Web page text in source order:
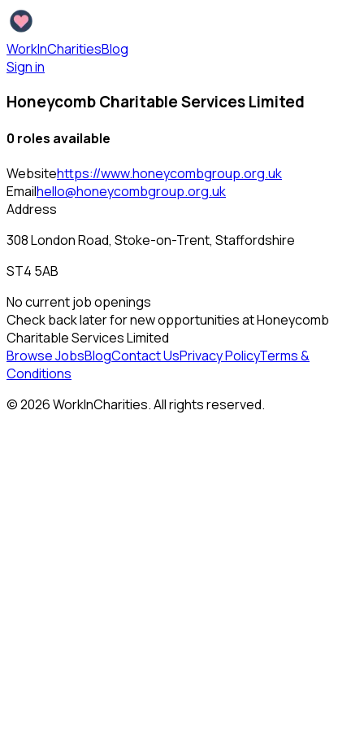
WorkInCharitiesBlog
Sign in
Honeycomb Charitable Services Limited
0 roles available
Websitehttps://www.honeycombgroup.org.uk
Emailhello@honeycombgroup.org.uk
Address
308 London Road, Stoke-on-Trent, Staffordshire
ST4 5AB
No current job openings
Check back later for new opportunities atHoneycomb
Charitable Services Limited
Browse JobsBlogContact UsPrivacy PolicyTerms &
Conditions
©2026WorkInCharities. All rights reserved.